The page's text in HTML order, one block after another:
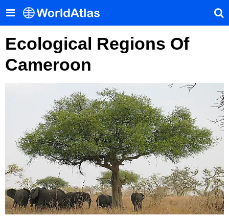
Ecological Regions Of
Cameroon